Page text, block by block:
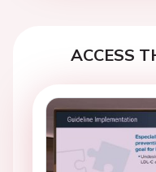
ACCESS